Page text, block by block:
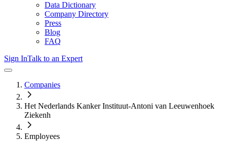
Data Dictionary
Company Directory
Press
Blog
FAQ
Sign InTalk to an Expert
Companies
Het Nederlands Kanker Instituut-Antoni van Leeuwenhoek
Ziekenh
Employees